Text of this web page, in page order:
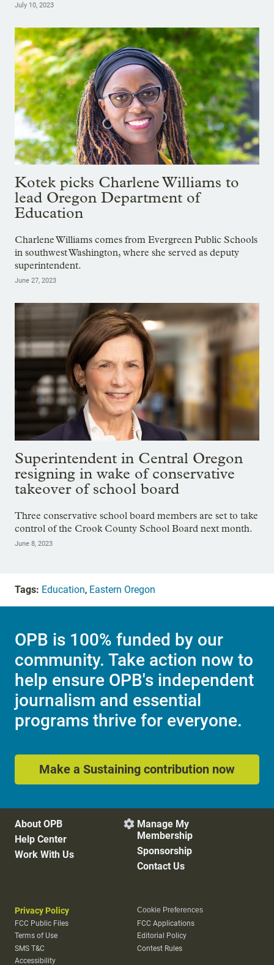
July 10, 2023
Kotek picks Charlene Williams to
lead Oregon Department of
Education
Charlene Williams comes from Evergreen Public Schools
in southwest Washington, where she served as deputy
superintendent.
June 27, 2023
Superintendent in Central Oregon
resigning in wake of conservative
takeover of school board
Three conservative school board members are set to take
control of the Crook County School Board next month.
June 8, 2023
Tags: Education, Eastern Oregon
OPB is 100% funded by our
community. Take action now to
help ensure OPB's independent
journalism and essential
programs thrive for everyone.
Make a Sustaining contribution now
About OPB
Help Center
Work With Us
 Manage My
Membership
Sponsorship
Contact Us
Privacy Policy
Cookie Preferences
FCC Public Files
FCC Applications
Terms of Use
Editorial Policy
SMS T&C
Contest Rules
Accessibility